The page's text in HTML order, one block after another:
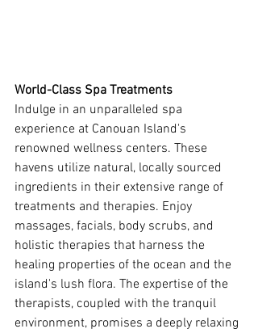
World-Class Spa Treatments
Indulge in an unparalleled spa
experience at Canouan Island's
renowned wellness centers. These
havens utilize natural, locally sourced
ingredients in their extensive range of
treatments and therapies. Enjoy
massages, facials, body scrubs, and
holistic therapies that harness the
healing properties of the ocean and the
island's lush flora. The expertise of the
therapists, coupled with the tranquil
environment, promises a deeply relaxing